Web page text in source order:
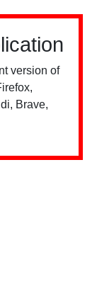
version of
Brave,